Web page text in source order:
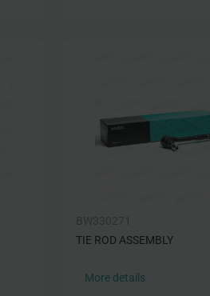
TIE ROD ASSEMBLY
More details